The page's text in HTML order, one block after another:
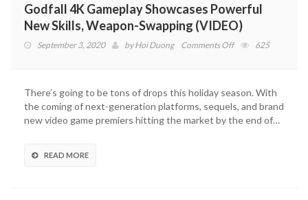
Godfall 4K Gameplay Showcases Powerful
New Skills, Weapon-Swapping (VIDEO)
September 3, 2020 byHoi Duong Comments Offon
Showcases
Powerful
New
625
There’s going to be tons of drops this holiday season. With
the coming of next-generation platforms, sequels, and brand
new video game premiers hitting the market by the end of…
READ MORE